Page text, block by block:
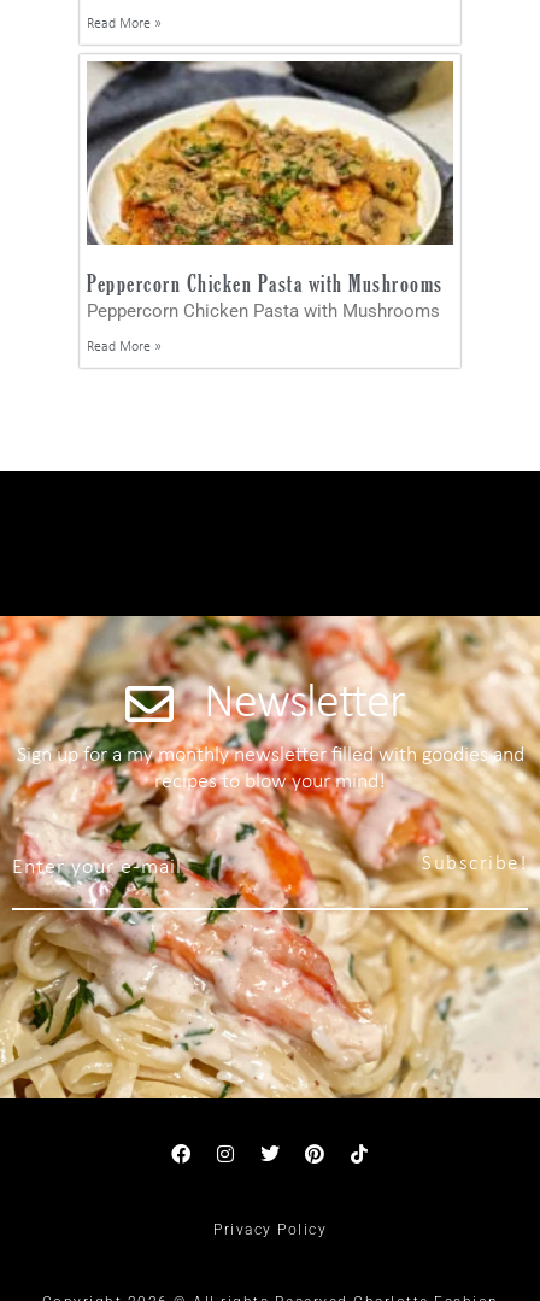
Read More »
Peppercorn Chicken Pasta with Mushrooms
Peppercorn Chicken Pasta with Mushrooms
Read More »
Newsletter
Sign up for a my monthly newsletter filled with goodies and
recipes to blow your mind!
Subscribe!
Privacy Policy